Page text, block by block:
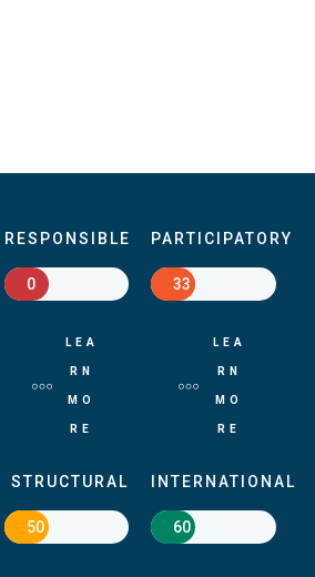
RESPONSIBLE
0
LEA
RN
MO
RE
STRUCTURAL
50
PARTICIPATORY
33
LEA
RN
MO
RE
INTERNATIONAL
60